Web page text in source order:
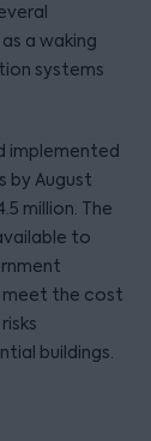
a waking
systems
implemented
by August
million. The
to
meet the cost
buildings.